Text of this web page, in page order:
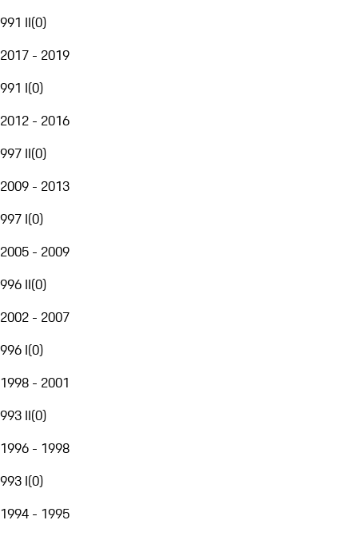
991 II(0)
2017 - 2019
991 I(0)
2012 - 2016
997 II(0)
2009 - 2013
997 I(0)
2005 - 2009
996 II(0)
2002 - 2007
996 I(0)
1998 - 2001
993 II(0)
1996 - 1998
993 I(0)
1994 - 1995